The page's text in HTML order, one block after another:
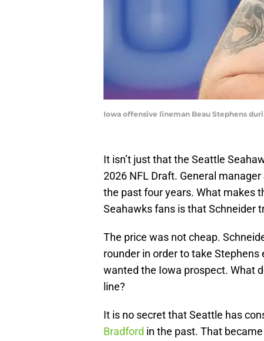
Iowa offensive lineman Beau Stephens
It isn’t just that the Seattle
2026 NFL Draft. General
the past four years. What makes
Seahawks fans is that Schneider
The price was not cheap.
rounder in order to take Stephens
wanted the Iowa prospect. What
line?
It is no secret that Seattle has
Bradford in the past. That